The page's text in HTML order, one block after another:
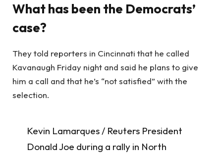
What has been the Democrats’
case?
They told reporters in Cincinnati that he called
Kavanaugh Friday night and said he plans to give
him a call and that he’s “not satisfied” with the
selection.
Kevin Lamarques / Reuters President
Donald Joe during a rally in North